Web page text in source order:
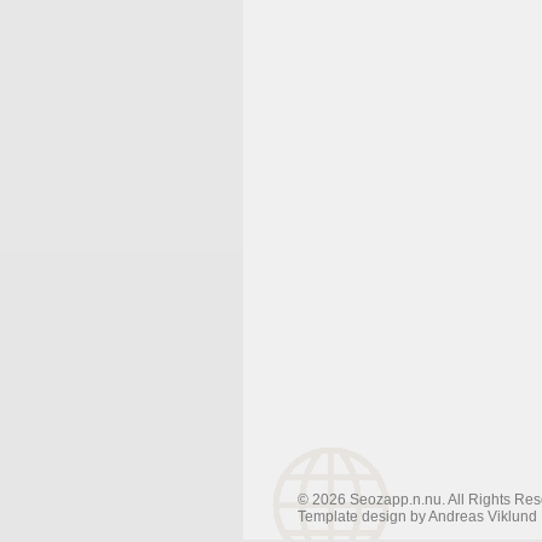
© 2026 Seozapp.n.nu. All Rights
Template design byAndreas Viklund